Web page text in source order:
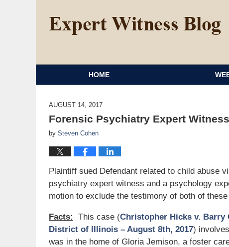
HOME
AUGUST 14, 2017
Forensic Psychiatry Expert
by Steven Cohen
Plaintiff sued Defendant related to child abuse
psychiatry expert witness and a psychology
motion to exclude the testimony of both of
Facts: This case (Christopher Hicks v. Barry
District of Illinois – August 8th, 2017)
was in the home of Gloria Jemison, a foster